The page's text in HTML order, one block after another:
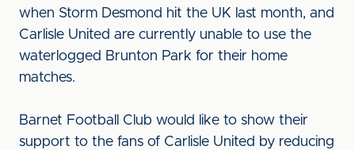
when Storm Desmond hit the UK last month, and
Carlisle United are currently unable to use the
waterlogged Brunton Park for their home
matches.
Barnet Football Club would like to show their
support to the fans of Carlisle United by reducing